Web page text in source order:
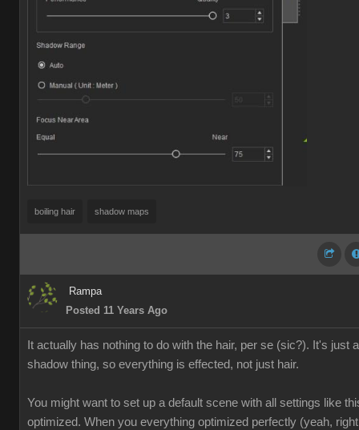
boiling hair shadow maps
Rampa
Posted 11 Years Ago
It actually has nothing to do with the hair, per se (sic?). It's just a
shadow thing, so everything is effected, not just hair.
You might want to set up a default scene with all settings like
optimized. When you everything optimized perfectly (yeah, right